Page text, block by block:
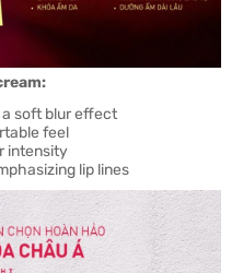
soft blur effect
feel
intensity
lip lines